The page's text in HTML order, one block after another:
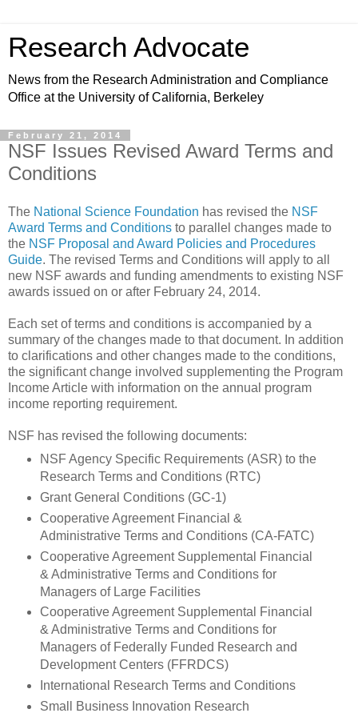
Research Advocate
News from the Research Administration and Compliance
Office at the University of California, Berkeley
February 21, 2014
NSF Issues Revised Award Terms and
Conditions
The National Science Foundation has revised the NSF
Award Terms and Conditions to parallel changes made to
the NSF Proposal and Award Policies and Procedures
Guide. The revised Terms and Conditions will apply to all
new NSF awards and funding amendments to existing NSF
awards issued on or after February 24, 2014.
Each set of terms and conditions is accompanied by a
summary of the changes made to that document. In addition
to clarifications and other changes made to the conditions,
the significant change involved supplementing the Program
Income Article with information on the annual program
income reporting requirement.
NSF has revised the following documents:
NSF Agency Specific Requirements (ASR) to the
Research Terms and Conditions (RTC)
Grant General Conditions (GC-1)
Cooperative Agreement Financial &
Administrative Terms and Conditions (CA-FATC)
Cooperative Agreement Supplemental Financial
& Administrative Terms and Conditions for
Managers of Large Facilities
Cooperative Agreement Supplemental Financial
& Administrative Terms and Conditions for
Managers of Federally Funded Research and
Development Centers (FFRDCS)
International Research Terms and Conditions
Small Business Innovation Research